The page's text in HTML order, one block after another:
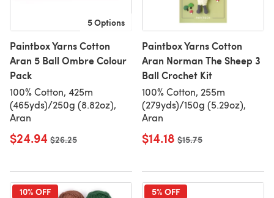
5 Options
Paintbox Yarns Cotton
Aran 5 Ball Ombre Colour
Pack
100% Cotton, 425m
(465yds)/250g (8.82oz),
Aran
$24.94 Old price
$26.25
Paintbox Yarns Cotton
Aran Norman The Sheep 3
Ball Crochet Kit
100% Cotton, 255m
(279yds)/150g (5.29oz),
Aran
$14.18 Old price
$15.75
10% OFF 5% OFF